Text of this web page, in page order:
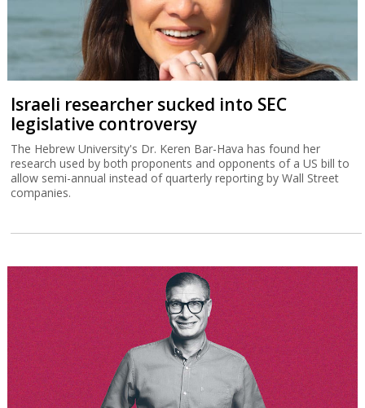
Israeli researcher sucked into SEC
legislative controversy
The Hebrew University's Dr. Keren Bar-Hava has found her
research used by both proponents and opponents of a US bill to
allow semi-annual instead of quarterly reporting by Wall Street
companies.